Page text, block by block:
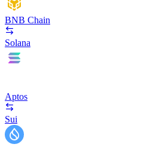
BNB Chain
Solana
Aptos
Sui